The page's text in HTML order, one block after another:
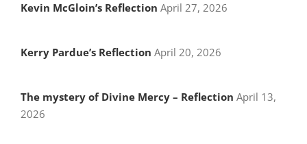
Kevin McGloin’s Reflection April 27, 2026
Kerry Pardue’s Reflection April 20, 2026
The mystery of Divine Mercy – Reflection April 13,
2026